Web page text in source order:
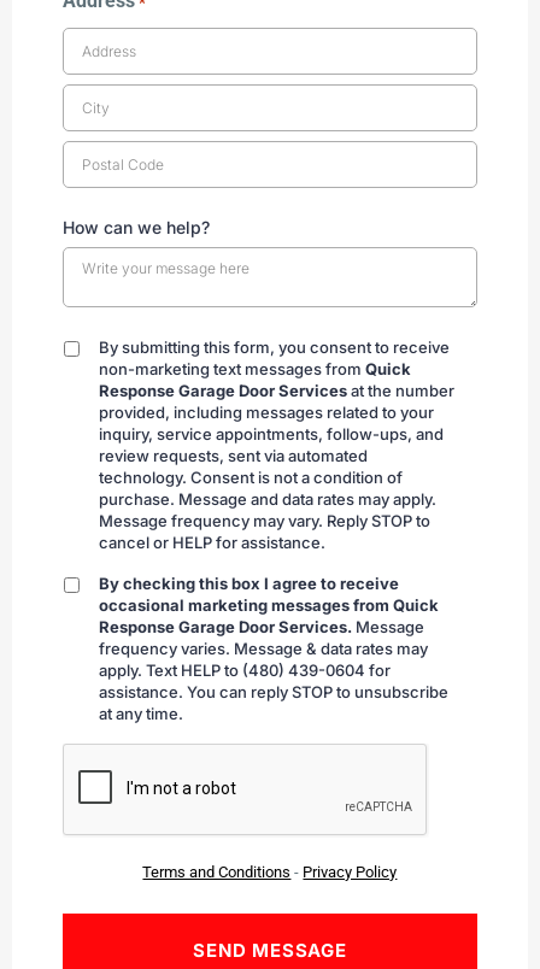
How can we help?
By
submitting
By submitting this form, you consent to receive
non-marketing text messages from Quick
Response Garage Door Servicesat the number
provided, including messages related to your
inquiry, service appointments, follow-ups, and
review requests, sent via automated
technology. Consent is not a condition of
purchase. Message and data rates may apply.
Message frequency may vary. Reply STOP to
cancel or HELP for assistance.
By
checking
By checking this box I agree to receive
occasional marketing messages from Quick
Response Garage Door Services. Message
frequency varies. Message & data rates may
apply. Text HELP to (480) 439-0604 for
assistance. You can reply STOP to unsubscribe
at any time.
CAPTCHA
Terms and Conditions - Privacy Policy